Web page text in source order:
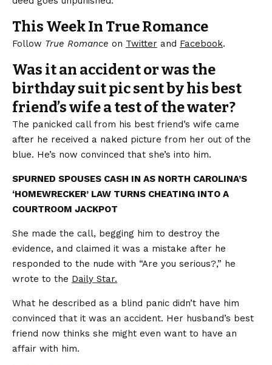
This Week In True Romance
Follow True Romance on Twitter and Facebook.
Was it an accident or was the
birthday suit pic sent by his best
friend’s wife a test of the water?
The panicked call from his best friend’s wife came
after he received a naked picture from her out of the
blue. He’s now convinced that she’s into him.
SPURNED SPOUSES CASH IN AS NORTH CAROLINA’S
‘HOMEWRECKER’ LAW TURNS CHEATING INTO A
COURTROOM JACKPOT
She made the call, begging him to destroy the
evidence, and claimed it was a mistake after he
responded to the nude with “Are you serious?,” he
wrote to the Daily Star.
What he described as a blind panic didn’t have him
convinced that it was an accident. Her husband’s best
friend now thinks she might even want to have an
affair with him.